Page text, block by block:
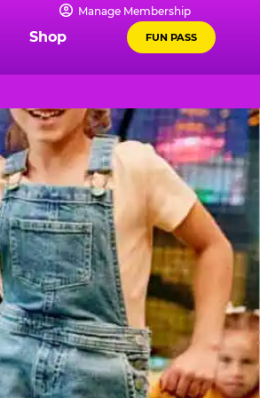
Manage Membership
Shop FUN PASS